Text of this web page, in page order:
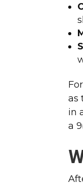
as
in
a